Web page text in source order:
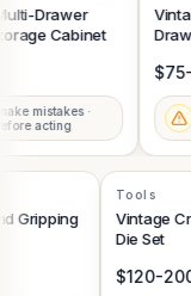
Drawer
Cabinet
mistakes ·
acting
$75-
Gripping
Tools
Vintage
Die Set
$120-